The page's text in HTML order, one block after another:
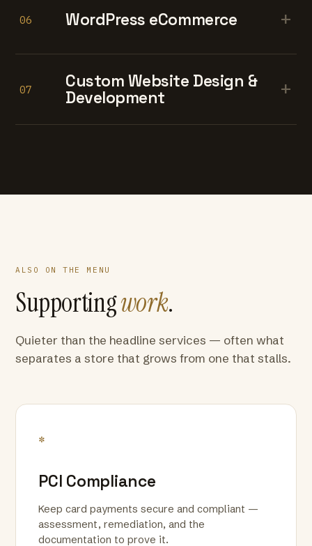
06 WordPress eCommerce +
07
Custom Website Design &
Development
+
ALSO ON THE MENU
Supportingwork.
Quieter than the headline services — often what
separates a store that grows from one that stalls.
*
PCI Compliance
Keep card payments secure and compliant —
assessment, remediation, and the
documentation to prove it.